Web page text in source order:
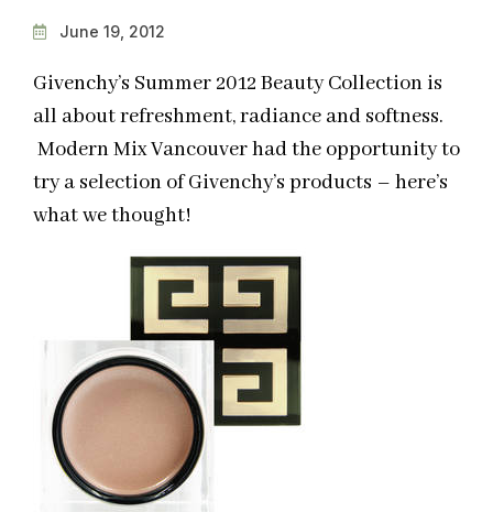
June 19, 2012
Givenchy’s Summer 2012 Beauty Collection is
all about refreshment, radiance and softness.
Modern Mix Vancouver had the opportunity to
try a selection of Givenchy’s products – here’s
what we thought!